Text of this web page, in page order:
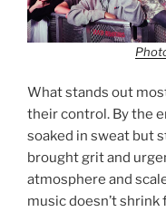
What stands out
their control. By the
soaked in sweat but
brought grit and
atmosphere and
music doesn’t